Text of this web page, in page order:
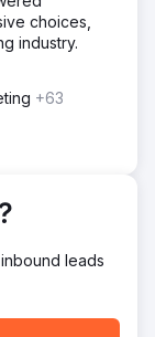
We
urgency, and
what
actionable
creative
for improving
choices,
industry.
+63
leads